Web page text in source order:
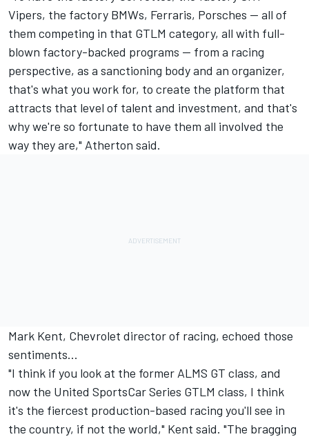
Vipers, the factory BMWs, Ferraris, Porsches -- all of
them competing in that GTLM category, all with full-
blown factory-backed programs -- from a racing
perspective, as a sanctioning body and an organizer,
that's what you work for, to create the platform that
attracts that level of talent and investment, and that's
why we're so fortunate to have them all involved the
way they are," Atherton said.
Mark Kent, Chevrolet director of racing, echoed those
sentiments...
"I think if you look at the former ALMS GT class, and
now the United SportsCar Series GTLM class, I think
it's the fiercest production-based racing you'll see in
the country, if not the world," Kent said. "The bragging